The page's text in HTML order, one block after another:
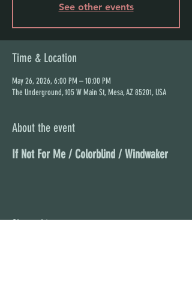
See other events
Time & Location
May 26, 2026, 6:00 PM – 10:00 PM
The Underground, 105 W Main St, Mesa, AZ 85201, USA
About the event
If Not For Me / Colorblind / Windwaker
Share this event